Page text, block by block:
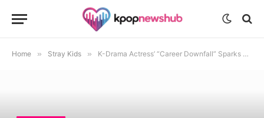
Home » Stray Kids » K-Drama Actress’ “Career Downfall” Sparks Debate After Public Relationship With Rising Actor